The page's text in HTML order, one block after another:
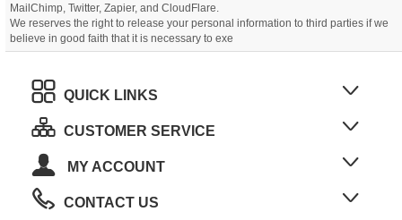
MailChimp, Twitter, Zapier, and CloudFlare.
We reserves the right to release your personal information to third parties if we
believe in good faith that it is necessary to exe
QUICK LINKS
CUSTOMER SERVICE
MY ACCOUNT
CONTACT US